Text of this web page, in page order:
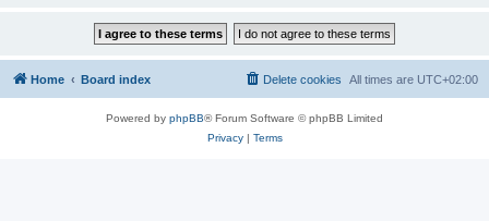
Home Board index All times are UTC+02:00
Delete cookies
Powered by phpBB® Forum Software © phpBB Limited
Privacy| Terms